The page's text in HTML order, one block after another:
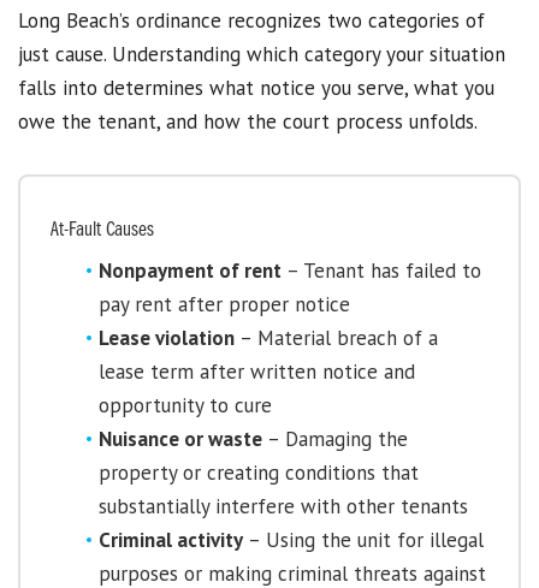
Long Beach’s ordinance recognizes two categories of
just cause. Understanding which category your situation
falls into determines what notice you serve, what you
owe the tenant, and how the court process unfolds.
At-Fault Causes
Nonpayment of rent – Tenant has failed to
pay rent after proper notice
Lease violation – Material breach of a
lease term after written notice and
opportunity to cure
Nuisance or waste – Damaging the
property or creating conditions that
substantially interfere with other tenants
Criminal activity – Using the unit for illegal
purposes or making criminal threats against